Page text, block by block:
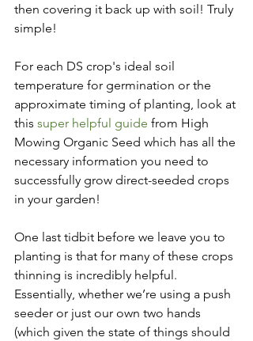
then covering it back up with soil! Truly
simple!
For each DS crop's ideal soil
temperature for germination or the
approximate timing of planting, look at
this super helpful guide from High
Mowing Organic Seed which has all the
necessary information you need to
successfully grow direct-seeded crops
in your garden!
One last tidbit before we leave you to
planting is that for many of these crops
thinning is incredibly helpful.
Essentially, whether we’re using a push
seeder or just our own two hands
(which given the state of things should